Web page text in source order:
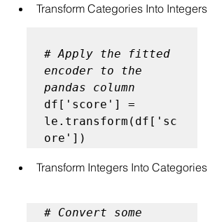
Transform Categories Into Integers
# Apply the fitted
encoder to the
pandas column
df['score'] =
le.transform(df['sc
Transform Integers Into Categories
# Convert some